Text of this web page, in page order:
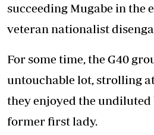
succeeding Mugabe in the
veteran nationalist
For some time, the G40
untouchable lot, strolling
they enjoyed the undiluted
former first lady.